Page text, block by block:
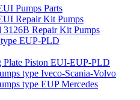
Pumps Parts
Repair Kit Pumps
3126B Repair Kit Pumps
EUP-PLD
Plate Piston EUI-EUP-PLD
type Iveco-Scania-Volvo
type EUP Mercedes